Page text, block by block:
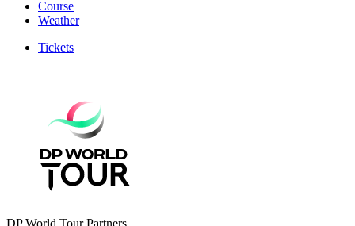
Course
Weather
Tickets
DP World Tour Partners